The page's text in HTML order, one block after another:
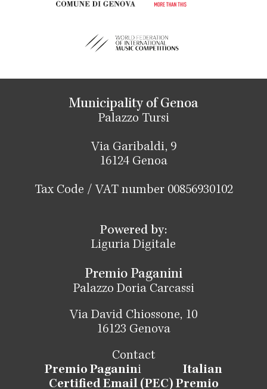
Municipality of Genoa
Palazzo Tursi
Via Garibaldi, 9
16124 Genoa
Tax Code / VAT number 00856930102
Powered by:
Liguria Digitale
Premio Paganini
Palazzo Doria Carcassi
Via David Chiossone, 10
16123 Genova
Contact
Premio Paganini Italian
Certified Email (PEC) Premio